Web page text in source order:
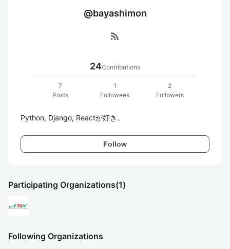
@bayashimon
rss_feed
24Contributions
7
Posts
1
Followees
2
Followers
Python, Django, Reactが好き。
Follow
Participating Organizations(1)
Following Organizations